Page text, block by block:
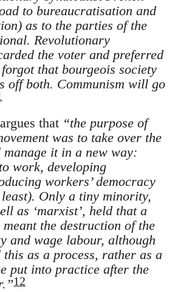
to bureaucratisation and
as to the parties of the
Revolutionary
the voter and preferred
that bourgeois society
off both. Communism will go
that “the purpose of
was to take over the
it in a new way:
work, developing
workers’ democracy
Only a tiny minority,
as ‘marxist’, held that a
the destruction of the
and wage labour, although
as a process, rather as a
put into practice after the
12